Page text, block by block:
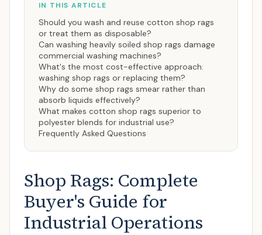
IN THIS ARTICLE
Should you wash and reuse cotton shop rags
or treat them as disposable?
Can washing heavily soiled shop rags damage
commercial washing machines?
What's the most cost-effective approach:
washing shop rags or replacing them?
Why do some shop rags smear rather than
absorb liquids effectively?
What makes cotton shop rags superior to
polyester blends for industrial use?
Frequently Asked Questions
Shop Rags: Complete
Buyer's Guide for
Industrial Operations